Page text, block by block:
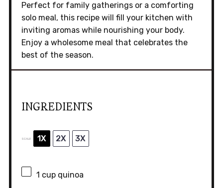
Perfect for family gatherings or a comforting
solo meal, this recipe will fill your kitchen with
inviting aromas while nourishing your body.
Enjoy a wholesome meal that celebrates the
best of the season.
INGREDIENTS
SCALE 1X 2X 3X
1 cupquinoa